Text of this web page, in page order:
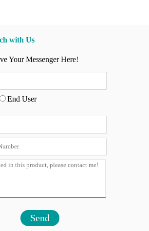
with Us
Your Messenger Here!
End User
Send